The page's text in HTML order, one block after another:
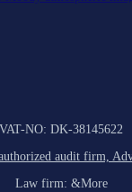
VAT-NO: DK-38145622
audit firm,
Law firm: &More